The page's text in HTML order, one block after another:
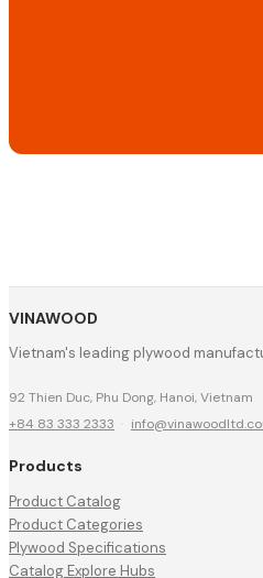
VINAWOOD
Vietnam's leading plywood
92 Thien Duc, Phu Dong, Hanoi, Vietnam
+84 83 333 2333 ·
Products
Product Catalog
Product Categories
Plywood Specifications
Catalog Explore Hubs